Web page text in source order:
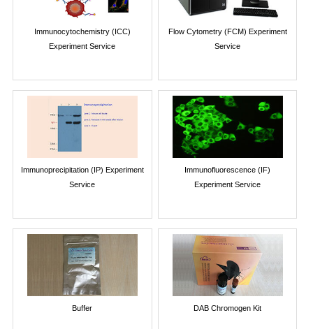
Immunocytochemistry (ICC)
Experiment Service
Flow Cytometry (FCM) Experiment
Service
Immunoprecipitation (IP) Experiment
Service
Immunofluorescence (IF)
Experiment Service
Buffer DAB Chromogen Kit